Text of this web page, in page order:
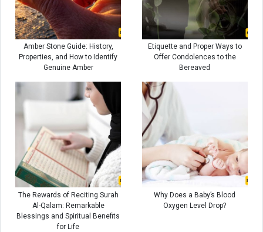
Amber Stone Guide: History,
Properties, and How to Identify
Genuine Amber
Etiquette and Proper Ways to
Offer Condolences to the
Bereaved
The Rewards of Reciting Surah
Al-Qalam: Remarkable
Blessings and Spiritual Benefits
for Life
Why Does a Baby’s Blood
Oxygen Level Drop?